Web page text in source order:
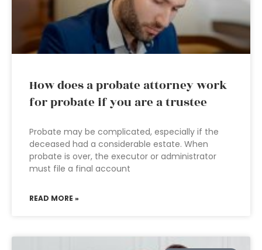
How does a probate attorney work
for probate if you are a trustee
Probate may be complicated, especially if the
deceased had a considerable estate. When
probate is over, the executor or administrator
must file a final account
READ MORE »